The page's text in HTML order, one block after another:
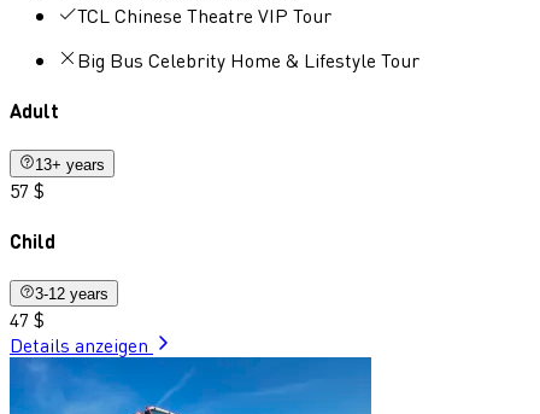
TCL Chinese Theatre VIP Tour
Big Bus Celebrity Home & Lifestyle Tour
Adult
13+ years
57 $
Child
3-12 years
47 $
Details anzeigen